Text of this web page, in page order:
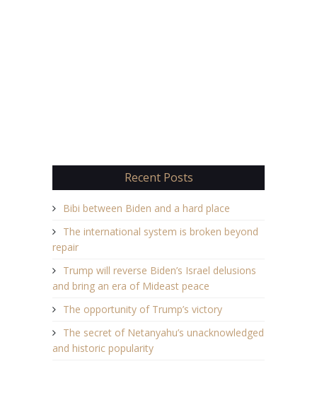
Recent Posts
Bibi between Biden and a hard place
The international system is broken beyond
repair
Trump will reverse Biden’s Israel delusions
and bring an era of Mideast peace
The opportunity of Trump’s victory
The secret of Netanyahu’s unacknowledged
and historic popularity